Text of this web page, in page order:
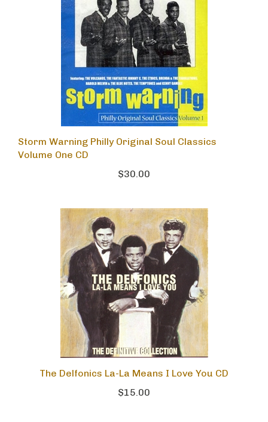
Storm Warning Philly Original Soul Classics
Volume One CD
$30.00
The Delfonics La-La Means I Love You CD
$15.00